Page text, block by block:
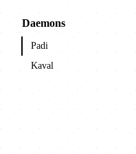
Daemons
Padi
Kaval